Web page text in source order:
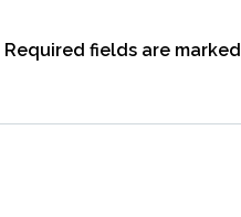
Required fields are marked